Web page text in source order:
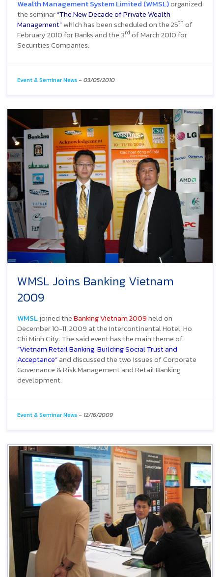
Wealth Management System Limited (WMSL)organized
the seminar“The New Decade of Private Wealth
Management”which has been scheduled on the 25th of
February 2010 for Banks and the 3rd of March 2010 for
Securities Companies.
Event & Seminar News - 03/05/2010
WMSL Joins Banking Vietnam
2009
WMSLjoined theBanking Vietnam 2009held on
December 10-11, 2009 at the Intercontinental Hotel, Ho
Chi Minh City. The said event has the main theme of
”Vietnam Retail Banking: Building Social Trust and
Acceptance”and discussed the two issues of Corporate
Governance & Risk Management and Retail Banking
development.
Event & Seminar News - 12/16/2009